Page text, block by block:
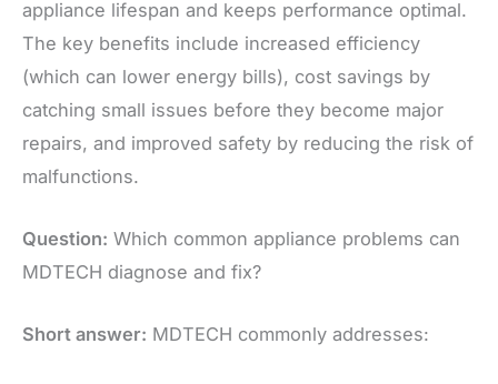
appliance lifespan and keeps performance optimal.
The key benefits include increased efficiency
(which can lower energy bills), cost savings by
catching small issues before they become major
repairs, and improved safety by reducing the risk of
malfunctions.
Question: Which common appliance problems can
MDTECH diagnose and fix?
Short answer: MDTECH commonly addresses: